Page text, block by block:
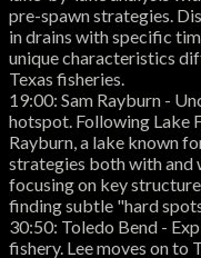
pre-spawn strategies.
in drains with specific
unique characteristics
Texas fisheries.
19:00: Sam Rayburn -
hotspot. Following Lake
Rayburn, a lake known
strategies both with
focusing on key
finding subtle "hard
30:50: Toledo Bend -
fishery. Lee moves on to